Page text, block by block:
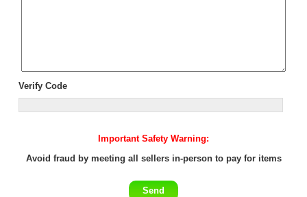
Verify Code
Important Safety Warning:
Avoid fraud by meeting all sellers in-person to pay for items